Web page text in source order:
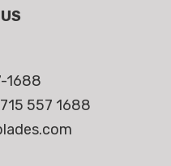
1688
557 1688